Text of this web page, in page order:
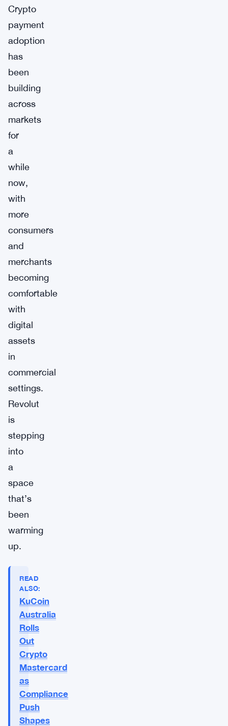
Crypto
payment
adoption
has
been
building
across
markets
for
a
while
now,
with
more
consumers
and
merchants
becoming
comfortable
with
digital
assets
in
commercial
settings.
Revolut
is
stepping
into
a
space
that’s
been
warming
up.
READ
ALSO:
KuCoin
Australia
Rolls
Out
Crypto
Mastercard
as
Compliance
Push
Shapes